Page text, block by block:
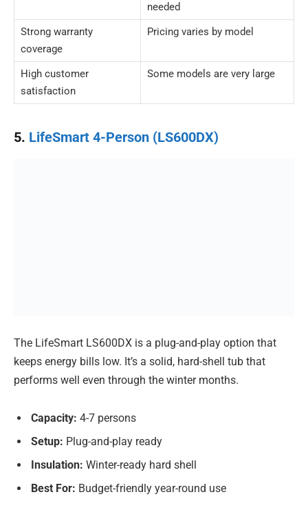
needed
Strong warranty
coverage
Pricing varies by model
High customer
satisfaction
Some models are very large
5. LifeSmart 4-Person (LS600DX)
The LifeSmart LS600DX is a plug-and-play option that
keeps energy bills low. It’s a solid, hard-shell tub that
performs well even through the winter months.
Capacity: 4-7 persons
Setup: Plug-and-play ready
Insulation: Winter-ready hard shell
Best For: Budget-friendly year-round use